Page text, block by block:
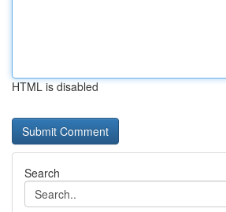
HTML is disabled
Search